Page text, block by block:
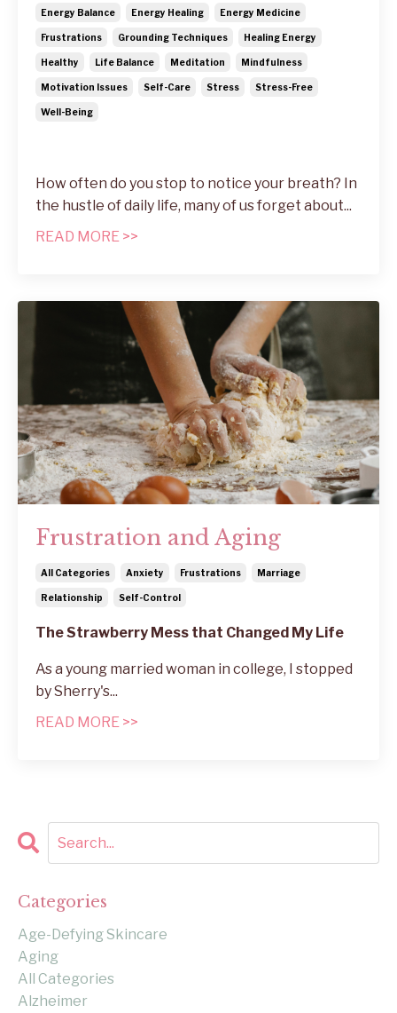
Energy Balance Energy Healing Energy Medicine
Frustrations Grounding Techniques Healing Energy
Healthy Life Balance Meditation Mindfulness
Motivation Issues Self-Care Stress Stress-Free
Well-Being
How often do you stop to notice your breath? In
the hustle of daily life, many of us forget about...
READ MORE >>
Frustration and Aging
All Categories Anxiety Frustrations Marriage
Relationship Self-Control
The Strawberry Mess that Changed My Life
As a young married woman in college, I stopped
by Sherry's...
READ MORE >>
Categories
Age-Defying Skincare
Aging
All Categories
Alzheimer